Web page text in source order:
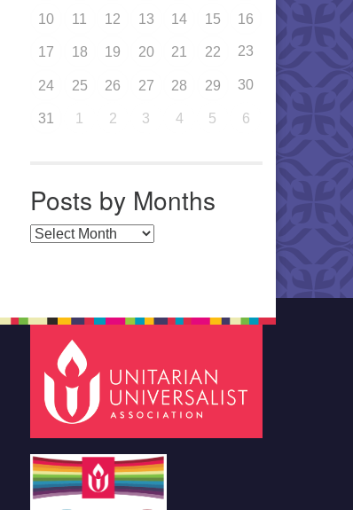
10 11 12 13 14 15 16
17 18 19 20 21 22 23
24 25 26 27 28 29 30
31 1 2 3 4 5 6
Posts by Months
Posts by Months